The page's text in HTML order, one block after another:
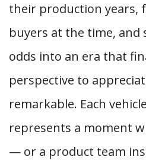
their production years,
buyers at the time, and
odds into an era that
perspective to
remarkable. Each
represents a moment
— or a product team